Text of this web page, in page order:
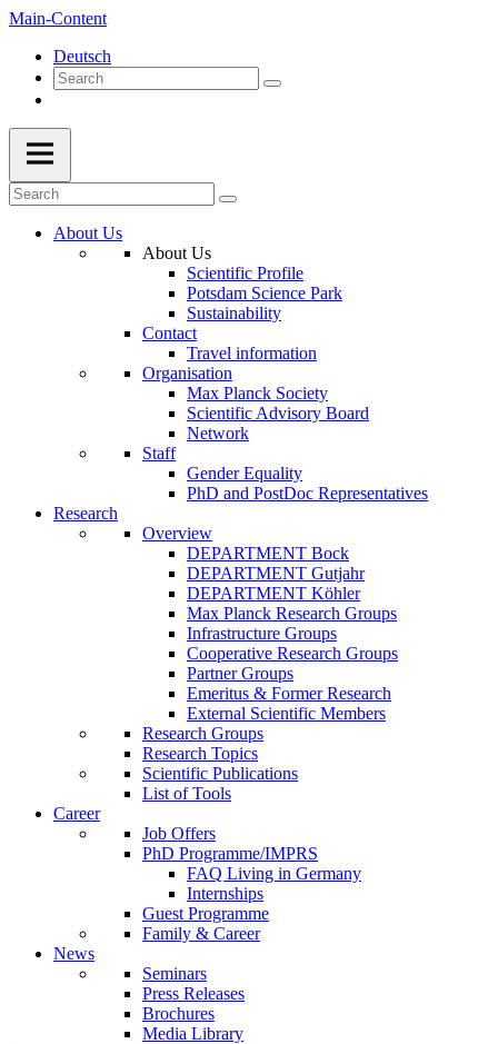
Main-Content
Deutsch
About Us
About Us
Scientific Profile
Potsdam Science Park
Sustainability
Contact
Travel information
Organisation
Max Planck Society
Scientific Advisory Board
Network
Staff
Gender Equality
PhD and PostDoc Representatives
Research
Overview
DEPARTMENT Bock
DEPARTMENT Gutjahr
DEPARTMENT Köhler
Max Planck Research Groups
Infrastructure Groups
Cooperative Research Groups
Partner Groups
Emeritus & Former Research
External Scientific Members
Research Groups
Research Topics
Scientific Publications
List of Tools
Career
Job Offers
PhD Programme/IMPRS
FAQ Living in Germany
Internships
Guest Programme
Family & Career
News
Seminars
Press Releases
Brochures
Media Library